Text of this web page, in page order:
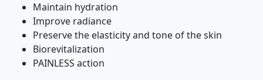
Maintain hydration
Improve radiance
Preserve the elasticity and tone of the skin
Biorevitalization
PAINLESS action